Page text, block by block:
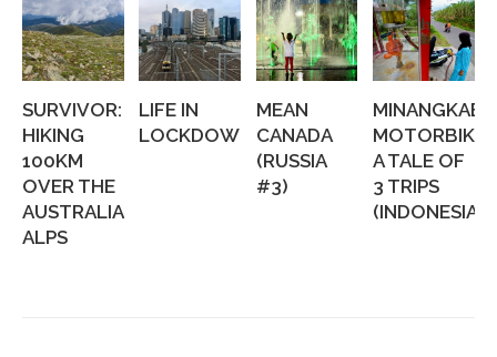
SURVIVOR:
HIKING
100KM
OVER THE
AUSTRALIAN
ALPS
LIFE IN
LOCKDOWN
MEAN
CANADA
(RUSSIA
#3)
A TALE OF
3 TRIPS
(INDONESIA...